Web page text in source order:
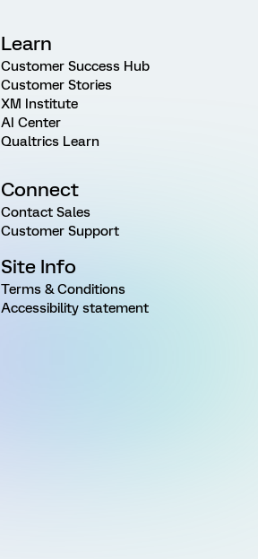
Learn
Customer Success Hub
Customer Stories
XM Institute
AI Center
Qualtrics Learn
Connect
Contact Sales
Customer Support
Site Info
Terms & Conditions
Accessibility statement